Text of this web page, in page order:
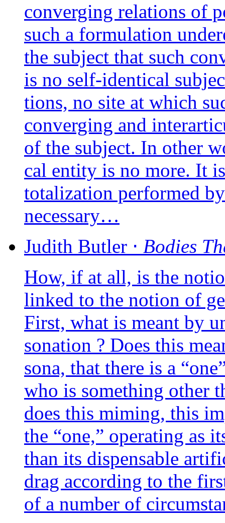
conver­ging rela­tions of
such a for­mu­la­tion
the sub­ject that such
is no self-iden­ti­cal
tions, no site at which
conver­ging and
of the sub­ject. In other
cal enti­ty is no more. It
tota­li­za­tion per­for­med
necessary…
Judith Butler ⋅ Bodies
How, if at all, is the
lin­ked to the notion of
First, what is meant by
so­na­tion ? Does this
so­na, that there is a
who is some­thing other
does this miming, this
the “one,” ope­ra­ting as
than its dis­pen­sable
drag accor­ding to the
of a num­ber of